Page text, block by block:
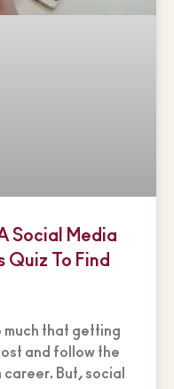
Social Media
Quiz To Find
much that getting
and follow the
But, social